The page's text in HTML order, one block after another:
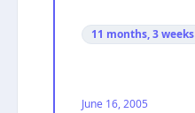
11 months, 3 weeks
June 16, 2005